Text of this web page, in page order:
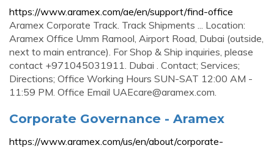
https://www.aramex.com/ae/en/support/find-office
Aramex Corporate Track. Track Shipments ... Location:
Aramex Office Umm Ramool, Airport Road, Dubai (outside,
next to main entrance). For Shop & Ship inquiries, please
contact +971045031911. Dubai . Contact; Services;
Directions; Office Working Hours SUN-SAT 12:00 AM -
11:59 PM. Office Email UAEcare@aramex.com.
Corporate Governance - Aramex
https://www.aramex.com/us/en/about/corporate-